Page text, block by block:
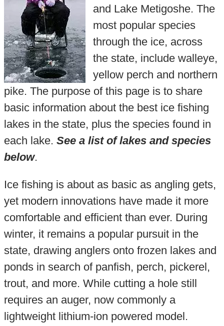
and Lake Metigoshe. The
most popular species
through the ice, across
the state, include walleye,
yellow perch and northern
pike. The purpose of this page is to share
basic information about the best ice fishing
lakes in the state, plus the species found in
each lake. See a list of lakes and species
below.
Ice fishing is about as basic as angling gets,
yet modern innovations have made it more
comfortable and efficient than ever. During
winter, it remains a popular pursuit in the
state, drawing anglers onto frozen lakes and
ponds in search of panfish, perch, pickerel,
trout, and more. While cutting a hole still
requires an auger, now commonly a
lightweight lithium-ion powered model.